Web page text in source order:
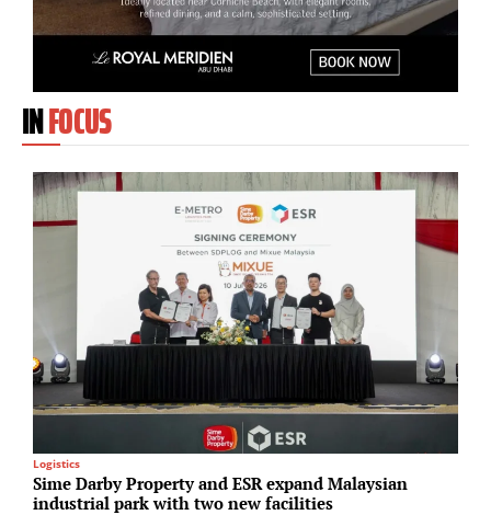
INFOCUS
Logistics
Sime Darby Property and ESR expand Malaysian
industrial park with two new facilities